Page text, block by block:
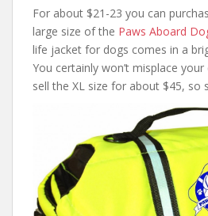
For about $21-23 you can
large size of the Paws Aboard
life jacket for dogs comes in a
You certainly won’t misplace
sell the XL size for about $45, so